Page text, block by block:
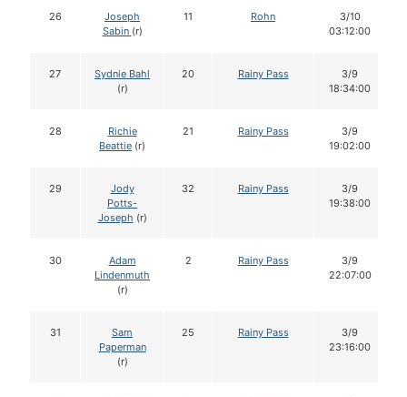
26
Joseph
Sabin (r)
11 Rohn
3/10
03:12:00
27
Sydnie Bahl
(r)
20 Rainy Pass
3/9
18:34:00
28
Richie
Beattie (r)
21 Rainy Pass
3/9
19:02:00
29
Jody
Potts-
Joseph (r)
32 Rainy Pass
3/9
19:38:00
30
Adam
Lindenmuth
(r)
2 Rainy Pass
3/9
22:07:00
31
Sam
Paperman
(r)
25 Rainy Pass
3/9
23:16:00